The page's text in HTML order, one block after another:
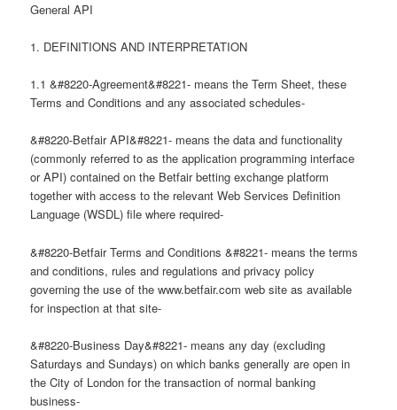
General API
1. DEFINITIONS AND INTERPRETATION
1.1 &#8220-Agreement&#8221- means the Term Sheet, these
Terms and Conditions and any associated schedules-
&#8220-Betfair API&#8221- means the data and functionality
(commonly referred to as the application programming interface
or API) contained on the Betfair betting exchange platform
together with access to the relevant Web Services Definition
Language (WSDL) file where required-
&#8220-Betfair Terms and Conditions &#8221- means the terms
and conditions, rules and regulations and privacy policy
governing the use of the www.betfair.com web site as available
for inspection at that site-
&#8220-Business Day&#8221- means any day (excluding
Saturdays and Sundays) on which banks generally are open in
the City of London for the transaction of normal banking
business-